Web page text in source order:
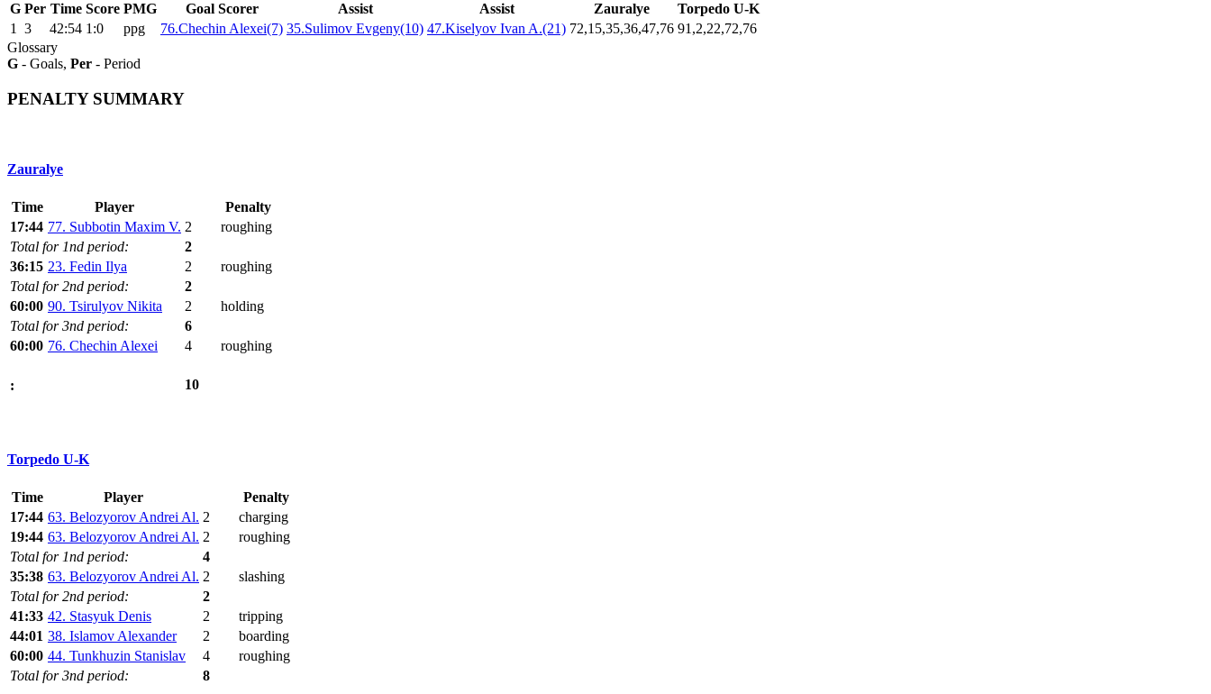
G Per Time Score PMG Goal Scorer Assist Assist Zauralye
Torpedo U-K
1
3 42:54 1:0 ppg 76.Chechin Alexei(7) 35.Sulimov Evgeny(10) 47.Kiselyov Ivan A.(21) 72,15,35,36,47,76 91,2,22,72,76
Glossary
G - Goals, Per - Period
PENALTY SUMMARY
Zauralye
Time Player
Penalty
17:44 77. Subbotin Maxim V. 2
roughing
Total for 1nd period:
2
36:15 23. Fedin Ilya 2
roughing
Total for 2nd period:
2
60:00 90. Tsirulyov Nikita 2
holding
Total for 3nd period:
6
60:00 76. Chechin Alexei 4 roughing
: 10
Torpedo U-K
Time Player
Penalty
17:44 63. Belozyorov Andrei Al. 2
charging
19:44 63. Belozyorov Andrei Al. 2
roughing
Total for 1nd period:
4
35:38 63. Belozyorov Andrei Al. 2
slashing
Total for 2nd period:
2
41:33 42. Stasyuk Denis 2
tripping
44:01 38. Islamov Alexander 2
boarding
60:00 44. Tunkhuzin Stanislav 4
roughing
Total for 3nd period:
8